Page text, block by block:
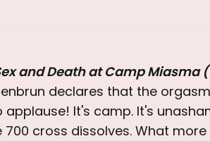
and Death at Camp Miasma
declares that the
applause! It's camp. It's
700 cross dissolves. What